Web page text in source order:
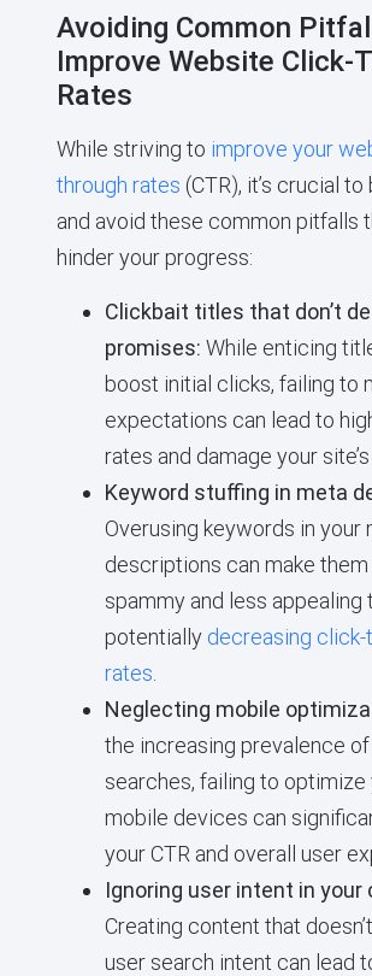
Avoiding Common
Improve Website Click-
Rates
While striving to improve your
through rates (CTR), it’s crucial
and avoid these common pitfalls
hinder your progress:
Clickbait titles that don’t
promises: While enticing
boost initial clicks, failing to
expectations can lead to
rates and damage your
Keyword stuffing in meta
Overusing keywords in your
descriptions can make
spammy and less appealing
potentially decreasing click-
rates
Neglecting mobile
the increasing prevalence
searches, failing to
mobile devices can
your CTR and overall user
Ignoring user intent in your
Creating content that
user search intent can lead